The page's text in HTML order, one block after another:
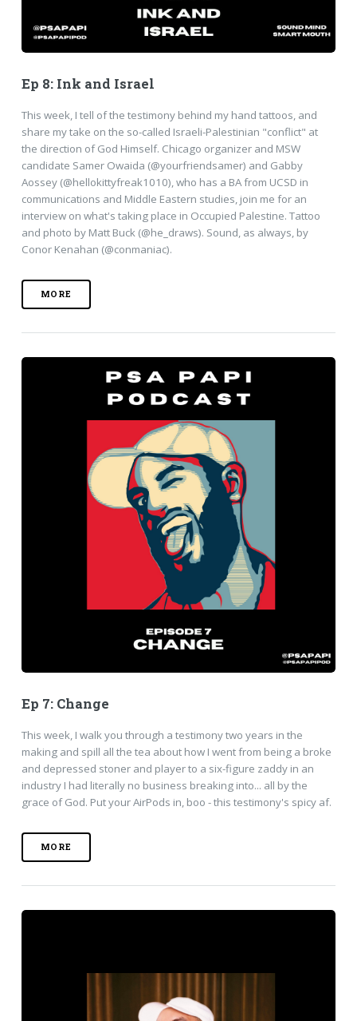
Ep 8: Ink and Israel
This week, I tell of the testimony behind my hand tattoos, and
share my take on the so-called Israeli-Palestinian "conflict" at
the direction of God Himself. Chicago organizer and MSW
candidate Samer Owaida (@yourfriendsamer) and Gabby
Aossey (@hellokittyfreak1010), who has a BA from UCSD in
communications and Middle Eastern studies, join me for an
interview on what's taking place in Occupied Palestine. Tattoo
and photo by Matt Buck (@he_draws). Sound, as always, by
Conor Kenahan (@conmaniac).
MORE
Ep 7: Change
This week, I walk you through a testimony two years in the
making and spill all the tea about how I went from being a broke
and depressed stoner and player to a six-figure zaddy in an
industry I had literally no business breaking into... all by the
grace of God. Put your AirPods in, boo - this testimony's spicy af.
MORE